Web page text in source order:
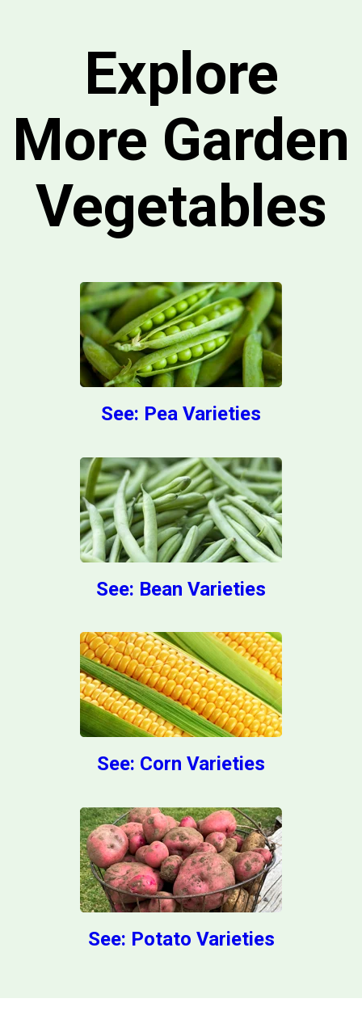
Explore
More Garden
Vegetables
See: Pea Varieties
See: Bean Varieties
See: Corn Varieties
See: Potato Varieties